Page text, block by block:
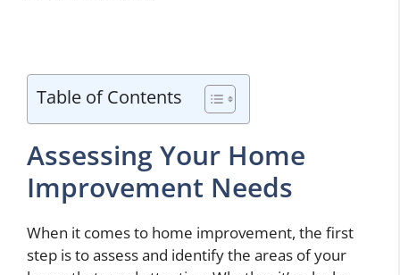
Table of Contents
Assessing Your Home
Improvement Needs
When it comes to home improvement, the first
step is to assess and identify the areas of your